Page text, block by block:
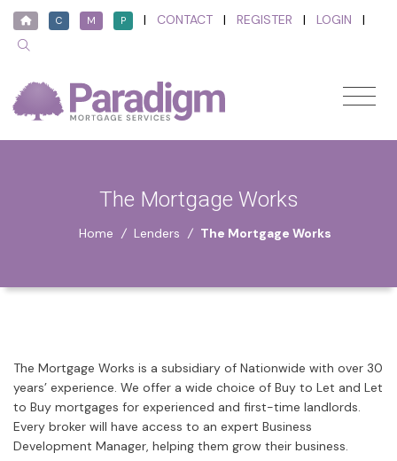
C M P | CONTACT | REGISTER | LOGIN |
The Mortgage Works
Home / Lenders / The Mortgage Works
The Mortgage Works is a subsidiary of Nationwide with over 30
years’ experience. We offer a wide choice of Buy to Let and Let
to Buy mortgages for experienced and first-time landlords.
Every broker will have access to an expert Business
Development Manager, helping them grow their business.